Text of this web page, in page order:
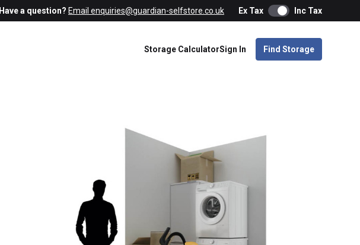
Have a question? Email enquiries@guardian-selfstore.co.uk Ex Tax Inc Tax
Storage CalculatorSign In Find Storage